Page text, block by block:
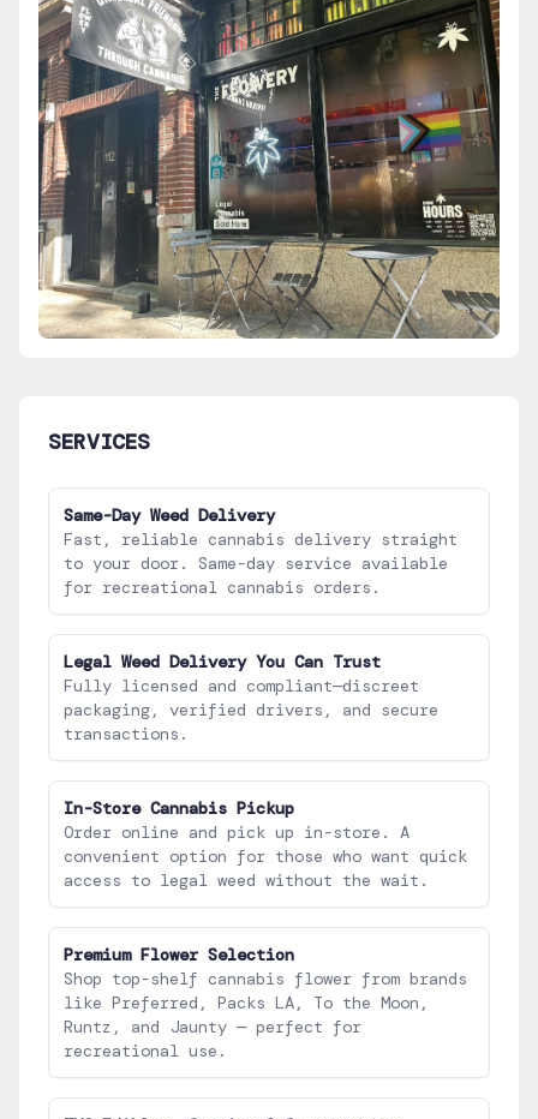
SERVICES
Same-Day Weed Delivery
Fast, reliable cannabis delivery straight
to your door. Same-day service available
for recreational cannabis orders.
Legal Weed Delivery You Can Trust
Fully licensed and compliant—discreet
packaging, verified drivers, and secure
transactions.
In-Store Cannabis Pickup
Order online and pick up in-store. A
convenient option for those who want quick
access to legal weed without the wait.
Premium Flower Selection
Shop top-shelf cannabis flower from brands
like Preferred, Packs LA, To the Moon,
Runtz, and Jaunty — perfect for
recreational use.